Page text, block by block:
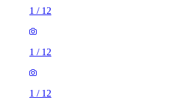
1 / 12
1 / 12
1 / 12